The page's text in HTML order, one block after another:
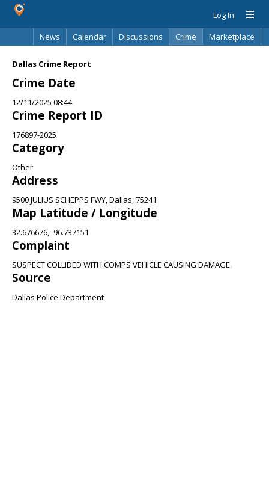
Log In
News
Calendar Discussions Crime
Marketplace
Dallas Crime Report
Crime Date
12/11/2025 08:44
Crime Report ID
176897-2025
Category
Other
Address
9500 JULIUS SCHEPPS FWY, Dallas, 75241
Map Latitude / Longitude
32.676676, -96.737151
Complaint
SUSPECT COLLIDED WITH COMPS VEHICLE CAUSING DAMAGE.
Source
Dallas Police Department